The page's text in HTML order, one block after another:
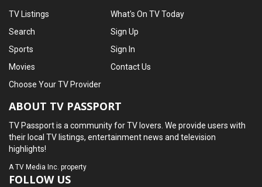
TV Listings
Search
Sports
Movies
What's On TV Today
Sign Up
Sign In
Contact Us
Choose Your TV Provider
ABOUT TV PASSPORT
TV Passport is a community for TV lovers. We provide users with
their local TV listings, entertainment news and television
highlights!
ATV Media Inc. property
FOLLOW US